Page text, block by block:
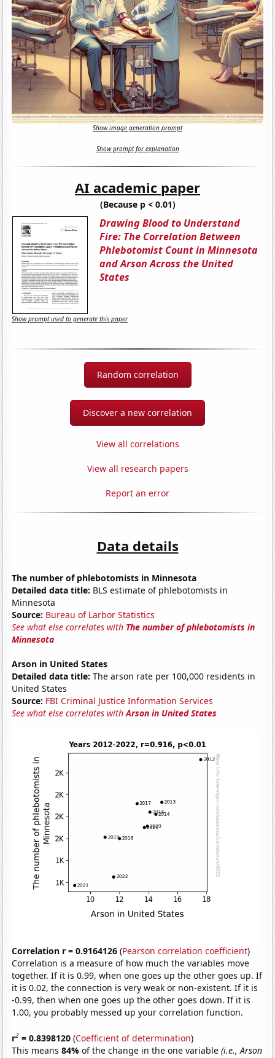
Show image generation prompt
Show prompt for explanation
AI academic paper
(Because p < 0.01)
Drawing Blood to Understand
Fire: The Correlation Between
Phlebotomist Count in Minnesota
and Arson Across the United
States
Show prompt used to generate this paper
Random correlation
Discover a new correlation
View all correlations
View all research papers
Report an error
Data details
The number of phlebotomists in Minnesota
Detailed data title: BLS estimate of phlebotomists in
Minnesota
Source: Bureau of Larbor Statistics
See what else correlates with The number of phlebotomists in
Minnesota
Arson in United States
Detailed data title: The arson rate per 100,000 residents in
United States
Source: FBI Criminal Justice Information Services
See what else correlates withArson in United States
Correlation r = 0.9164126 (Pearson correlation coefficient)
Correlation is a measure of how much the variables move
together. If it is 0.99, when one goes up the other goes up. If
it is 0.02, the connection is very weak or non-existent. If it is
-0.99, then when one goes up the other goes down. If it is
1.00, you probably messed up your correlation function.
r2 = 0.8398120 (Coefficient of determination)
This means84%of the change in the one variable(i.e., Arson